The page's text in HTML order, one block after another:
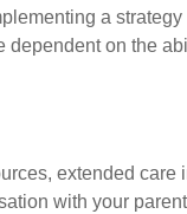
a
dependent on the
extended
with your